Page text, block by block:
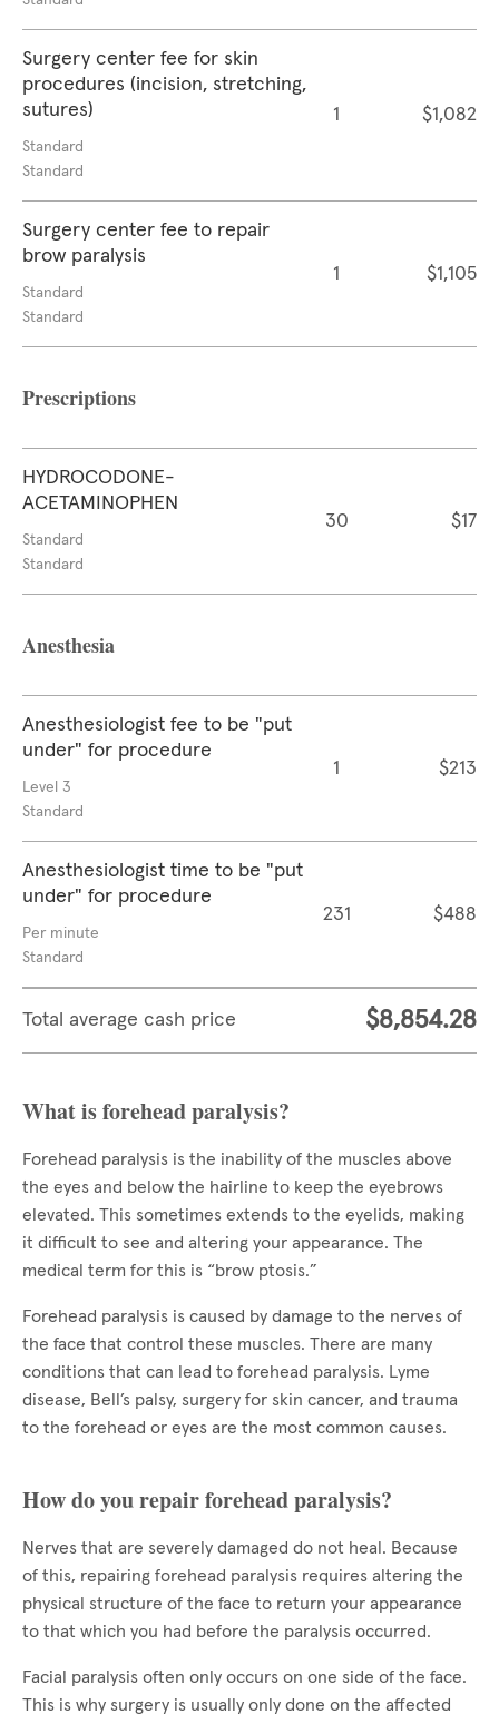
Surgery center fee for skin
procedures (incision, stretching,
sutures)
Standard
Standard
1 $1,082
Surgery center fee to repair
brow paralysis
Standard
Standard
1 $1,105
Prescriptions
HYDROCODONE-
ACETAMINOPHEN
Standard
Standard
30 $17
Anesthesia
Anesthesiologist fee to be "put
under" for procedure
Level 3
Standard
1 $213
Anesthesiologist time to be "put
under" for procedure
Per minute
Standard
231 $488
Total average cash price $8,854.28
What is forehead paralysis?
Forehead paralysis is the inability of the muscles above
the eyes and below the hairline to keep the eyebrows
elevated. This sometimes extends to the eyelids, making
it difficult to see and altering your appearance. The
medical term for this is “brow ptosis.”
Forehead paralysis is caused by damage to the nerves of
the face that control these muscles. There are many
conditions that can lead to forehead paralysis. Lyme
disease, Bell’s palsy, surgery for skin cancer, and trauma
to the forehead or eyes are the most common causes.
How do you repair forehead paralysis?
Nerves that are severely damaged do not heal. Because
of this, repairing forehead paralysis requires altering the
physical structure of the face to return your appearance
to that which you had before the paralysis occurred.
Facial paralysis often only occurs on one side of the face.
This is why surgery is usually only done on the affected